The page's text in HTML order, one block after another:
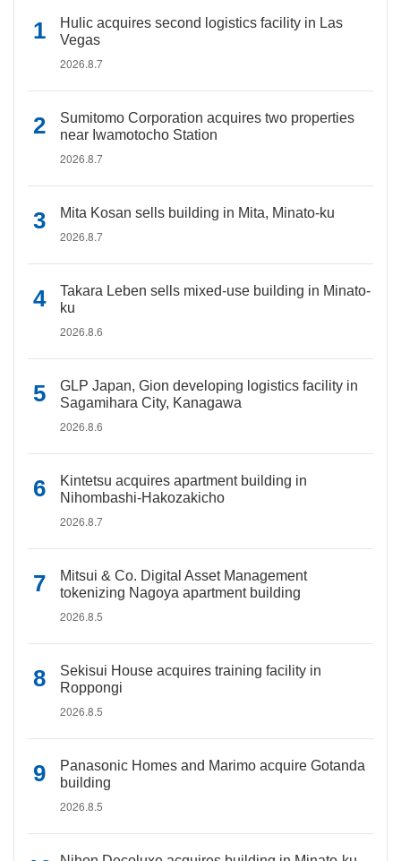
Hulic acquires second logistics facility in Las
Vegas
2026.8.7
Sumitomo Corporation acquires two properties
near Iwamotocho Station
2026.8.7
Mita Kosan sells building in Mita, Minato-ku
2026.8.7
Takara Leben sells mixed-use building in Minato-
ku
2026.8.6
GLP Japan, Gion developing logistics facility in
Sagamihara City, Kanagawa
2026.8.6
Kintetsu acquires apartment building in
Nihombashi-Hakozakicho
2026.8.7
Mitsui & Co. Digital Asset Management
tokenizing Nagoya apartment building
2026.8.5
Sekisui House acquires training facility in
Roppongi
2026.8.5
Panasonic Homes and Marimo acquire Gotanda
building
2026.8.5